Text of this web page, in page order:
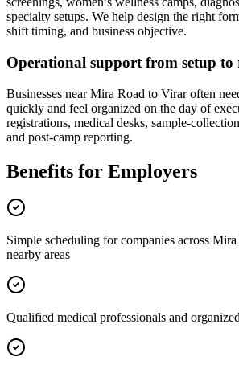
specialty setups. We help design the right
shift timing, and business objective.
Operational support from setup to
Businesses near Mira Road to Virar often
quickly and feel organized on the day of
registrations, medical desks, sample-
and post-camp reporting.
Benefits for Employers
Simple scheduling for companies across
nearby areas
Qualified medical professionals and